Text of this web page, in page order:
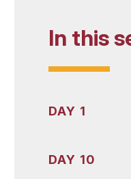
In this
DAY 1
DAY 10